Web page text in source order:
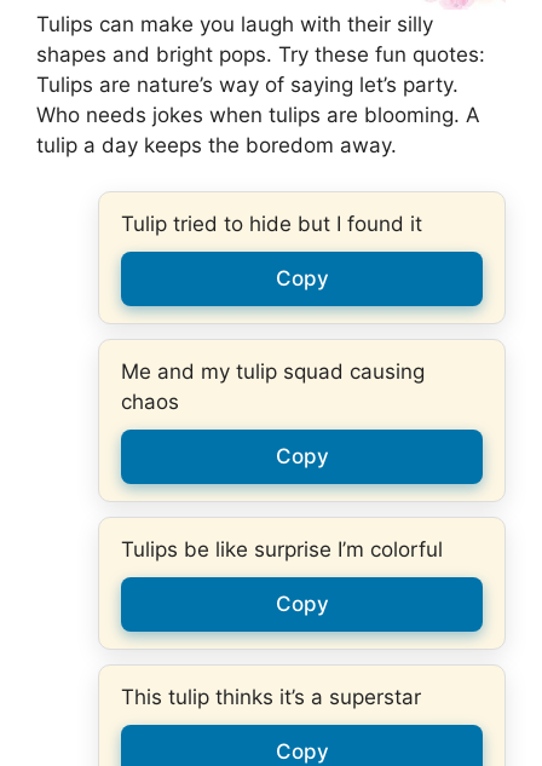
Tulips can make you laugh with their silly
shapes and bright pops. Try these fun quotes:
Tulips are nature’s way of saying let’s party.
Who needs jokes when tulips are blooming. A
tulip a day keeps the boredom away.
Tulip tried to hide but I found it
Copy
Me and my tulip squad causing
chaos
Copy
Tulips be like surprise I’m colorful
Copy
This tulip thinks it’s a superstar
Copy